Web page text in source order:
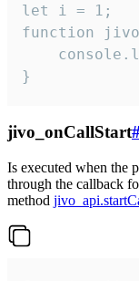
let i = 1;
function
}
jivo_onCallStart
Is executed when the
through the callback
method